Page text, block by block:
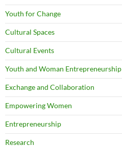
Youth for Change
Cultural Spaces
Cultural Events
Youth and Woman Entrepreneurship
Exchange and Collaboration
Empowering Women
Entrepreneurship
Research